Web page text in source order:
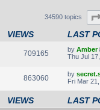
34590 topics
VIEWS LAST
709165 by Amber
Thu Jul
863060 by
Fri Mar
VIEWS LAST